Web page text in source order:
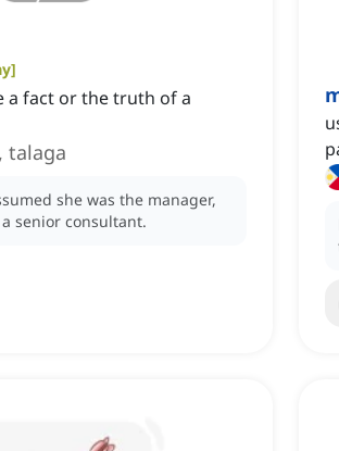
]
a fact or the truth of a
talaga
she was the manager,
senior consultant.